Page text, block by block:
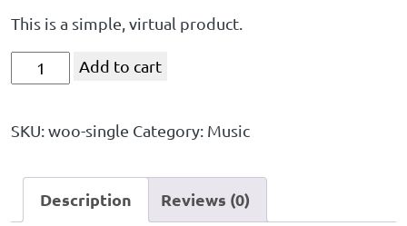
This is a simple, virtual product.
Add to cart
SKU:woo-single Category: Music
Description Reviews (0)